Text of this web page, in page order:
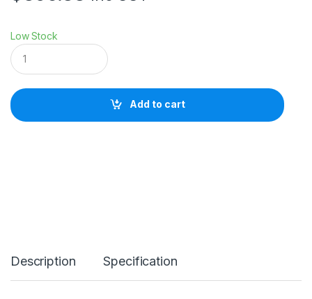
Low Stock
E
p
s
n
I
r
Add to cart
Description Specification